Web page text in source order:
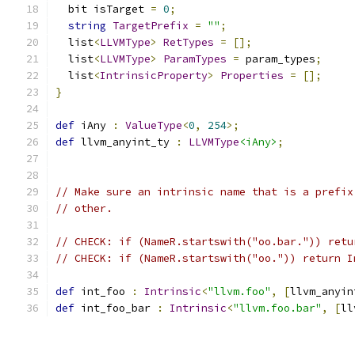
  bit isTarget
= 0;
string TargetPrefix = "" ;
  list
<LLVMType> RetTypes =
[];
  list
<LLVMType> ParamTypes = param_types;
  list
<IntrinsicProperty> Properties =
[];
}
def iAny : ValueType<0, 254>;
def llvm_anyint_ty : LLVMType<iAny> ;
// Make sure an intrinsic name that is a
// other.
// CHECK: if (NameR.startswith("oo.bar."))
// CHECK: if (NameR.startswith("oo."))
def int_foo : Intrinsic<"llvm.foo" , [
def int_foo_bar : Intrinsic<"llvm.foo.bar" , [